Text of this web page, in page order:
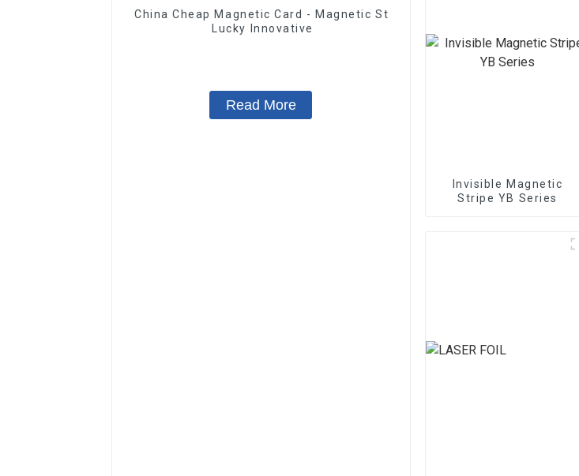
China Cheap Magnetic Card - Magnetic Stripe BZ/BC/T Series On Paper –
Lucky Innovative
Read More
Invisible Magnetic
Stripe YB Series